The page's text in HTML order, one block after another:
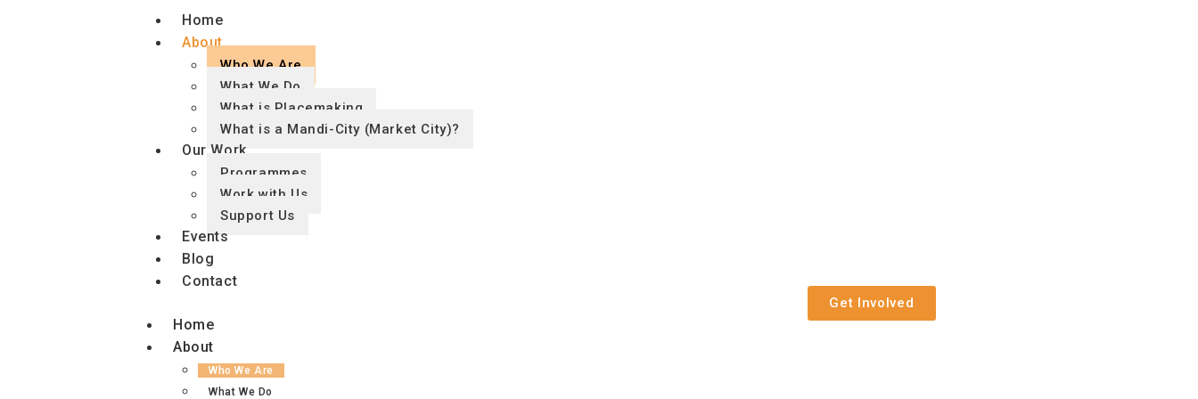
Home
About
Who We Are
What We Do
What is Placemaking
What is a Mandi-City (Market City)?
Our Work
Programmes
Work with Us
Support Us
Events
Blog
Contact
Home
About
Who We Are
What We Do
Get Involved